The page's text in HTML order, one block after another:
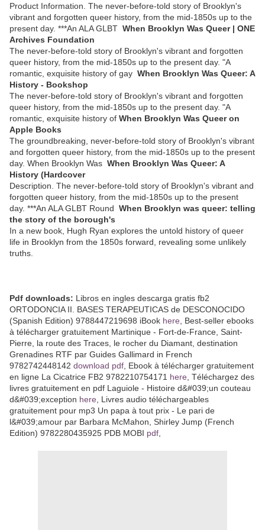
Product Information. The never-before-told story of Brooklyn's
vibrant and forgotten queer history, from the mid-1850s up to the
present day. ***An ALA GLBT When Brooklyn Was Queer | ONE
Archives Foundation
The never-before-told story of Brooklyn's vibrant and forgotten
queer history, from the mid-1850s up to the present day. "A
romantic, exquisite history of gay When Brooklyn Was Queer: A
History - Bookshop
The never-before-told story of Brooklyn's vibrant and forgotten
queer history, from the mid-1850s up to the present day. "A
romantic, exquisite history of ‎When Brooklyn Was Queer on
Apple Books
The groundbreaking, never-before-told story of Brooklyn's vibrant
and forgotten queer history, from the mid-1850s up to the present
day. When Brooklyn Was When Brooklyn Was Queer: A
History (Hardcover
Description. The never-before-told story of Brooklyn's vibrant and
forgotten queer history, from the mid-1850s up to the present
day. ***An ALA GLBT Round When Brooklyn was queer: telling
the story of the borough's
In a new book, Hugh Ryan explores the untold history of queer
life in Brooklyn from the 1850s forward, revealing some unlikely
truths.
Pdf downloads: Libros en ingles descarga gratis fb2
ORTODONCIA II. BASES TERAPEUTICAS de DESCONOCIDO
(Spanish Edition) 9788447219698 iBook here , Best-seller ebooks
à télécharger gratuitement Martinique - Fort-de-France, Saint-
Pierre, la route des Traces, le rocher du Diamant, destination
Grenadines RTF par Guides Gallimard in French
9782742448142 download pdf , Ebook à télécharger gratuitement
en ligne La Cicatrice FB2 9782210754171 here , Téléchargez des
livres gratuitement en pdf Laguiole - Histoire d&#039;un couteau
d&#039;exception here , Livres audio téléchargeables
gratuitement pour mp3 Un papa à tout prix - Le pari de
l&#039;amour par Barbara McMahon, Shirley Jump (French
Edition) 9782280435925 PDB MOBI pdf